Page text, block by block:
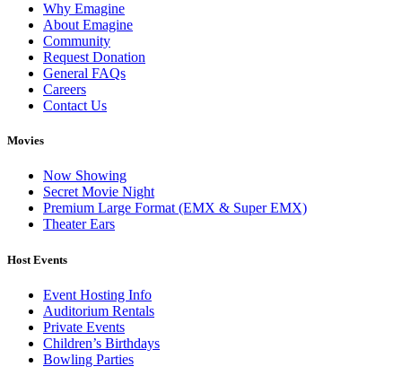
Why Emagine
About Emagine
Community
Request Donation
General FAQs
Careers
Contact Us
Movies
Now Showing
Secret Movie Night
Premium Large Format (EMX & Super EMX)
Theater Ears
Host Events
Event Hosting Info
Auditorium Rentals
Private Events
Children’s Birthdays
Bowling Parties